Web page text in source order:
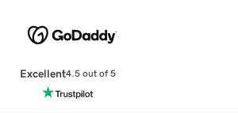
Excellent4.5 out of 5